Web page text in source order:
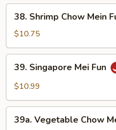
Fun
Shrimp
Chow
Mein
Fun
38. Shrimp Chow Mein
$10.75
Singapore
Mei
39. Singapore Mei Fun
$10.99
Vegetable
39a. Vegetable Chow